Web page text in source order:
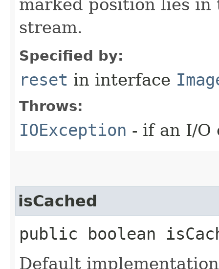
marked position lies
stream.
Specified by:
reset in interface
Throws:
IOException - if an I/O
isCached
public boolean
Default